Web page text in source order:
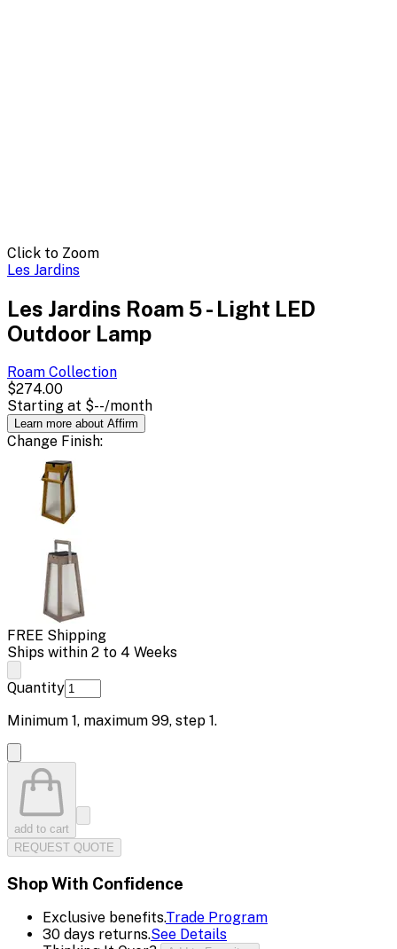
Click to Zoom
Les Jardins
Les Jardins Roam 5 - Light LED
Outdoor Lamp
Roam Collection
$274.00
Starting at $--/month
Learn more about Affirm
Change Finish:
FREE Shipping
Ships within 2 to 4 Weeks
Quantity
Minimum 1, maximum 99, step 1.
add to cart
REQUEST QUOTE
Shop With Confidence
Exclusive benefits.Trade Program
30 days returns.See Details